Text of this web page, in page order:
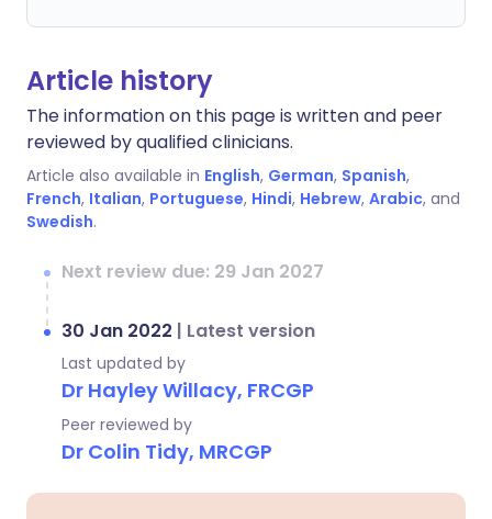
Article history
The information on this page is written and peer
reviewed by qualified clinicians.
Article also available in English, German, Spanish,
French, Italian, Portuguese, Hindi, Hebrew, Arabic, and
Swedish.
Next review due: 29 Jan 2027
30 Jan 2022 | Latest version
Last updated by
Dr Hayley Willacy, FRCGP
Peer reviewed by
Dr Colin Tidy, MRCGP